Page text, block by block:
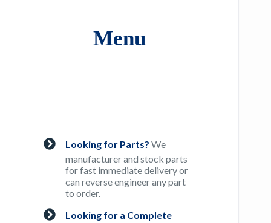
Menu
Looking for Parts? We
manufacturer and stock parts
for fast immediate delivery or
can reverse engineer any part
to order.
Looking for a Complete